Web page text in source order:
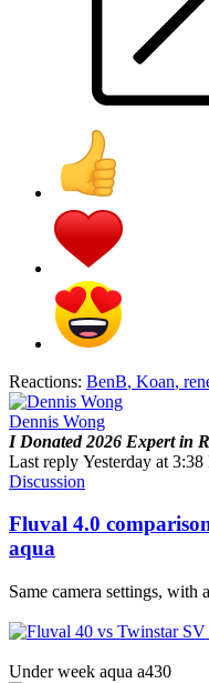
Reactions: BenB, Koan,
Dennis Wong
I Donated 2026 Expert in
Last reply Yesterday at 3:38
Discussion
Fluval 4.0
aqua
Same camera settings,
Under week aqua a430